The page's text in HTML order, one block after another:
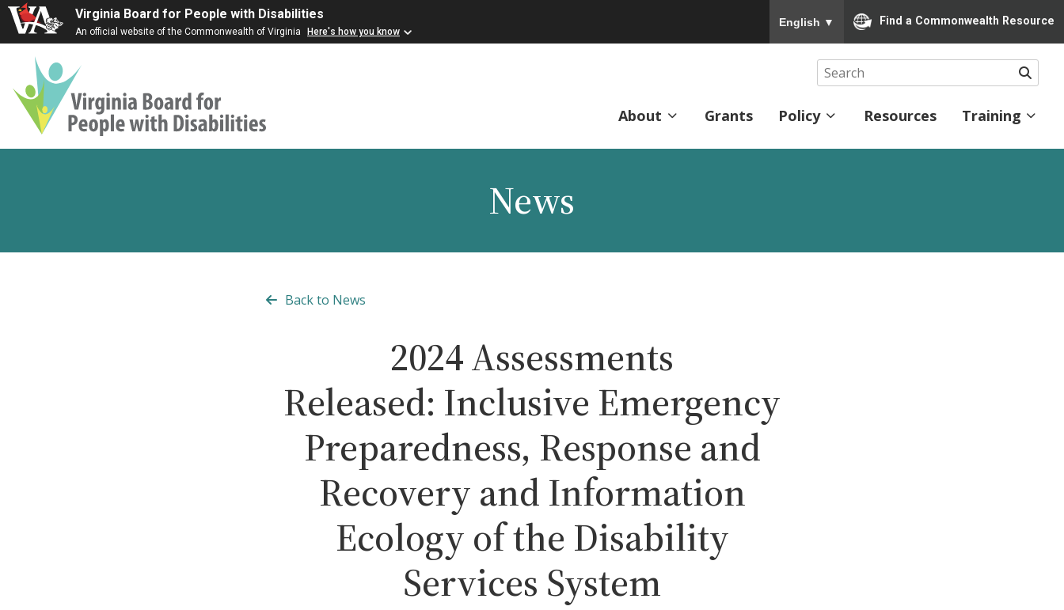
Virginia Board for People with Disabilities
An official website of the Commonwealth of Virginia Here's how you know
English ▼ Find a Commonwealth Resource
Virginia
Search
About Grants Policy Resources Training
News
Back to News
2024 Assessments
Released: Inclusive Emergency
Preparedness, Response and
Recovery and Information
Ecology of the Disability
Services System